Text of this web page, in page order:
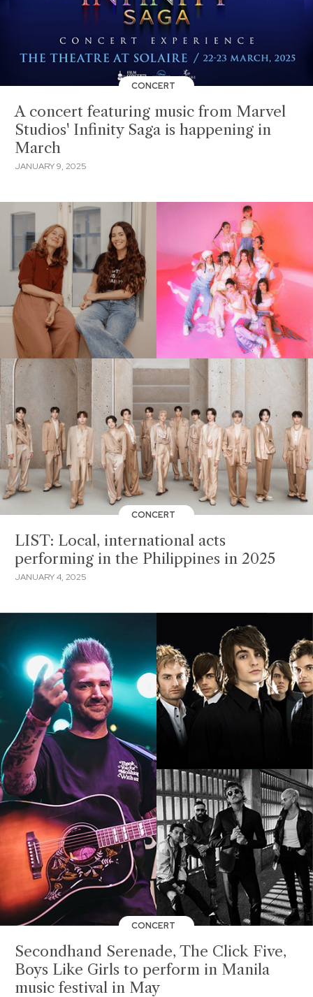
CONCERT
A concert featuring music from Marvel
Studios' Infinity Saga is happening in
March
JANUARY 9, 2025
CONCERT
LIST: Local, international acts
performing in the Philippines in 2025
JANUARY 4, 2025
CONCERT
Secondhand Serenade, The Click Five,
Boys Like Girls to perform in Manila
music festival in May